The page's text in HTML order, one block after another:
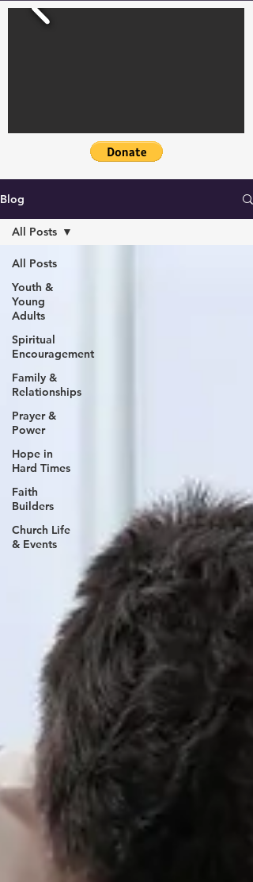
Blog
All Posts
Youth &
Young
Adults
Spiritual
Encouragement
Family &
Relationships
Prayer &
Power
Hope in
Hard Times
Faith
Builders
Church Life
& Events
All Posts